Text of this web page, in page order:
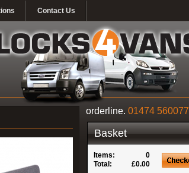
Contact Us
orderline. 01474 560077
Basket
Items:
0
Total:
£0.00